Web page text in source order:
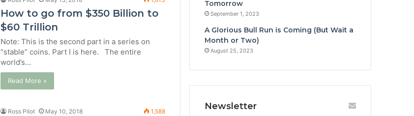
How to go from $350 Billion to
$60 Trillion
Note: This is the second part in a series on
“stable” coins. Part I is here. The entire
world’s…
Read More »
Ross Pilot May 10, 2018 1,588
Tomorrow
September 1, 2023
A Glorious Bull Run is Coming (But Wait a
Month or Two)
August 25, 2023
Newsletter